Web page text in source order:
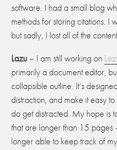
software. I had a small blog
methods for storing citations. I
but sadly, I lost all of the
Lazu – I am still working on
primarily a document editor,
collapsible outline. It’s
distraction, and make it easy
do get distracted. My hope is
that are longer than 15 pages
longer able to keep track of